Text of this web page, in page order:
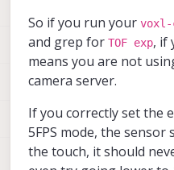
So if you run your voxl-
and grep for TOF exp, if
means you are not
camera server.
If you correctly set the
5FPS mode, the
the touch, it should